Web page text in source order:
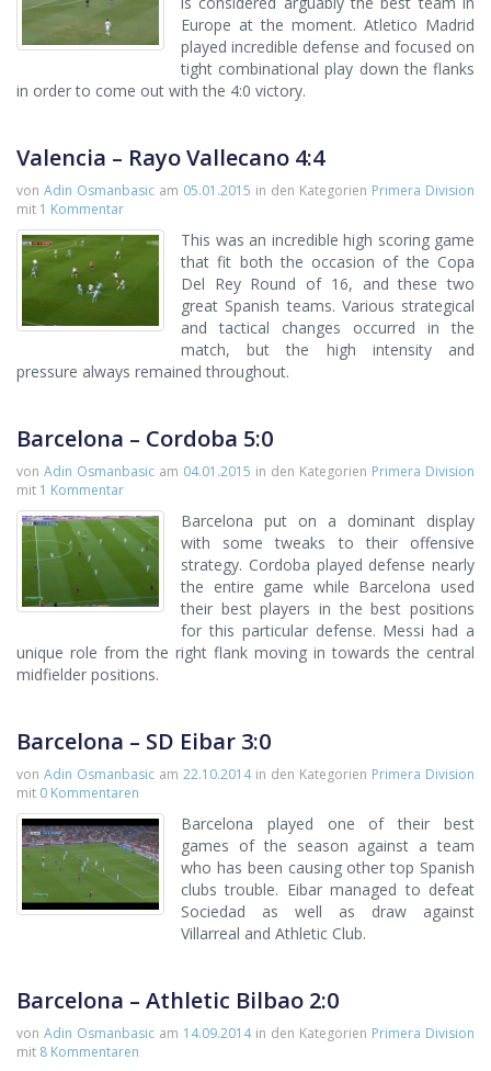
Europe at the moment. Atletico Madrid
played incredible defense and focused on
tight combinational play down the flanks
in order to come out with the 4:0 victory.
Valencia – Rayo Vallecano 4:4
von Adin Osmanbasic am 05.01.2015 in den Kategorien Primera Division
mit 1 Kommentar
This was an incredible high scoring game
that fit both the occasion of the Copa
Del Rey Round of 16, and these two
great Spanish teams. Various strategical
and tactical changes occurred in the
match, but the high intensity and
pressure always remained throughout.
Barcelona – Cordoba 5:0
von Adin Osmanbasic am 04.01.2015 in den Kategorien Primera Division
mit 1 Kommentar
Barcelona put on a dominant display
with some tweaks to their offensive
strategy. Cordoba played defense nearly
the entire game while Barcelona used
their best players in the best positions
for this particular defense. Messi had a
unique role from the right flank moving in towards the central
midfielder positions.
Barcelona – SD Eibar 3:0
von Adin Osmanbasic am 22.10.2014in den Kategorien Primera Division
mit 0 Kommentaren
Barcelona played one of their best
games of the season against a team
who has been causing other top Spanish
clubs trouble. Eibar managed to defeat
Sociedad as well as draw against
Villarreal and Athletic Club.
Barcelona – Athletic Bilbao 2:0
von Adin Osmanbasic am 14.09.2014in den Kategorien Primera Division
mit 8 Kommentaren